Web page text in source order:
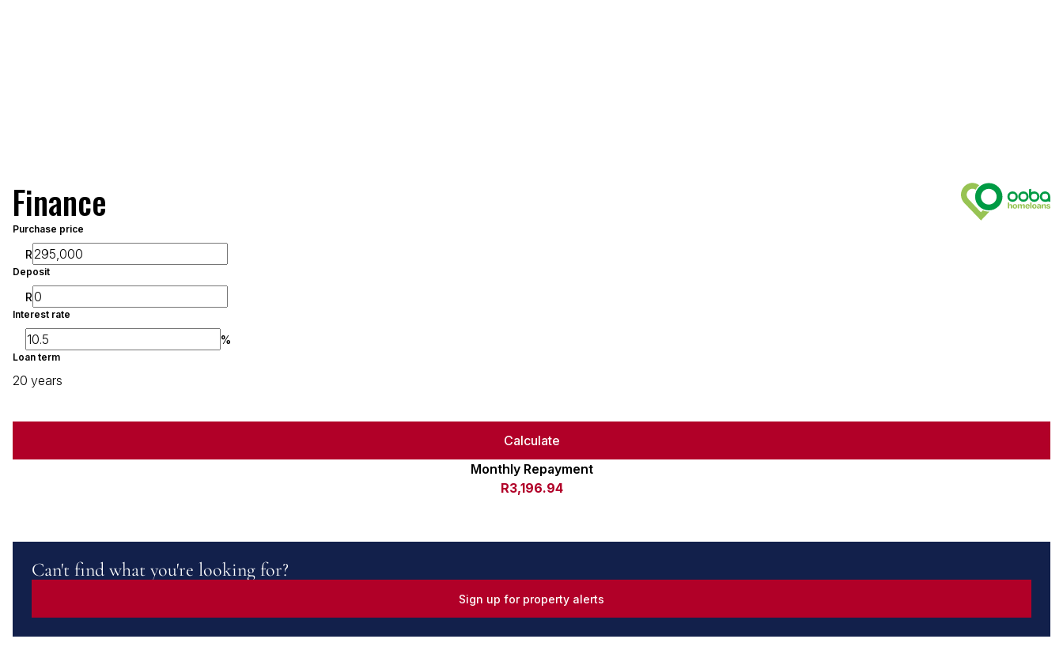
Finance
Purchase price
R
Deposit
R
Interest rate
%
Loan term
20 years
Calculate
Monthly Repayment
R3,196.94
Can't find what you're looking for?
Sign up for property alerts